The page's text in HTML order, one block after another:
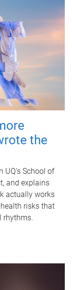
the
UQ's School of
and explains
actually works
risks that
rhythms.